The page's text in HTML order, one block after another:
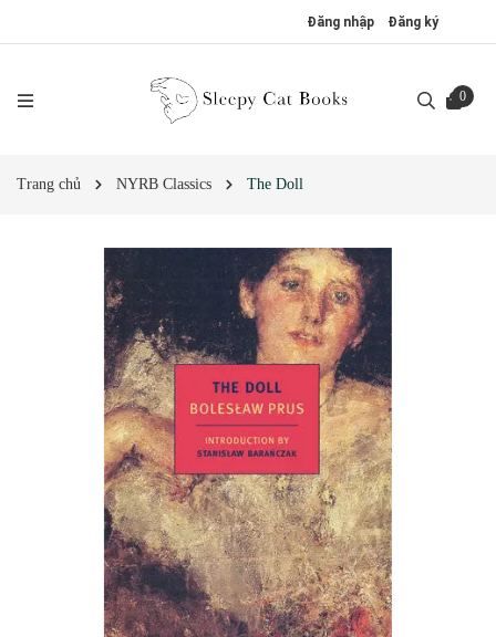
Đăng nhập Đăng ký
0
Trang chủ NYRB Classics The Doll